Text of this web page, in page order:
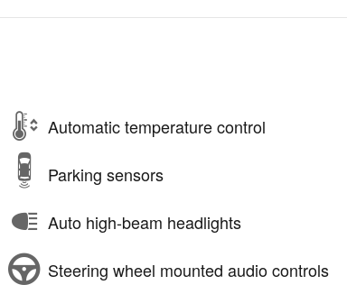
Automatic temperature control
Parking sensors
Auto high-beam headlights
Steering wheel mounted audio controls